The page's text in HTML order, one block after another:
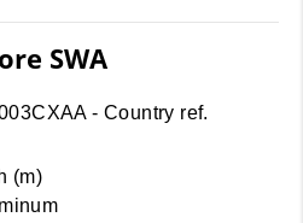
SWA
- Country ref.
(m)